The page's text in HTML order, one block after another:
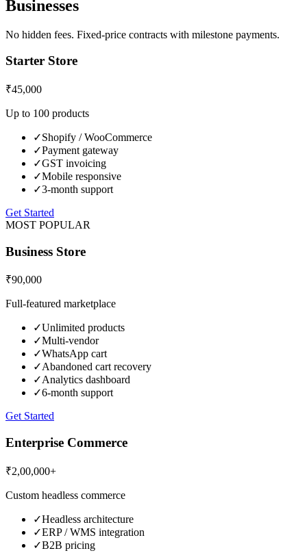
Businesses
No hidden fees. Fixed-price contracts with milestone payments.
Starter Store
₹45,000
Up to 100 products
✓Shopify / WooCommerce
✓Payment gateway
✓GST invoicing
✓Mobile responsive
✓3-month support
Get Started
MOST POPULAR
Business Store
₹90,000
Full-featured marketplace
✓Unlimited products
✓Multi-vendor
✓WhatsApp cart
✓Abandoned cart recovery
✓Analytics dashboard
✓6-month support
Get Started
Enterprise Commerce
₹2,00,000+
Custom headless commerce
✓Headless architecture
✓ERP / WMS integration
✓B2B pricing